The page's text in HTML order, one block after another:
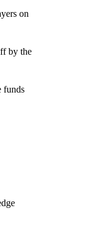
on
by the
funds